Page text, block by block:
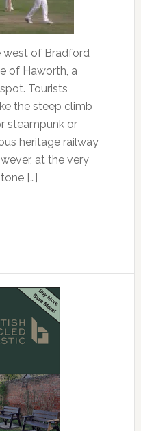
west of Bradford
of Haworth, a
Tourists
the steep climb
steampunk or
heritage railway
at the very
[…]